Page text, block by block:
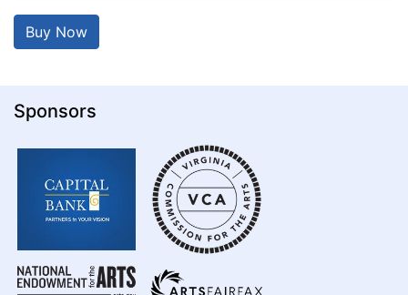
Sponsors